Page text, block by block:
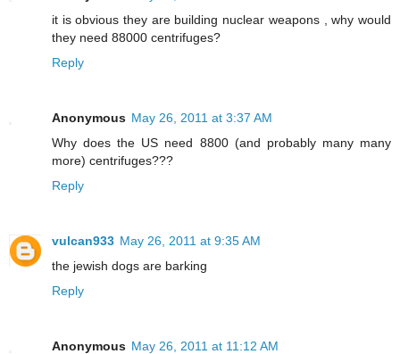
it is obvious they are building nuclear weapons , why would
they need 88000 centrifuges?
Reply
Anonymous May 26, 2011 at 3:37 AM
Why does the US need 8800 (and probably many many
more) centrifuges???
Reply
vulcan933 May 26, 2011 at 9:35 AM
the jewish dogs are barking
Reply
Anonymous May 26, 2011 at 11:12 AM